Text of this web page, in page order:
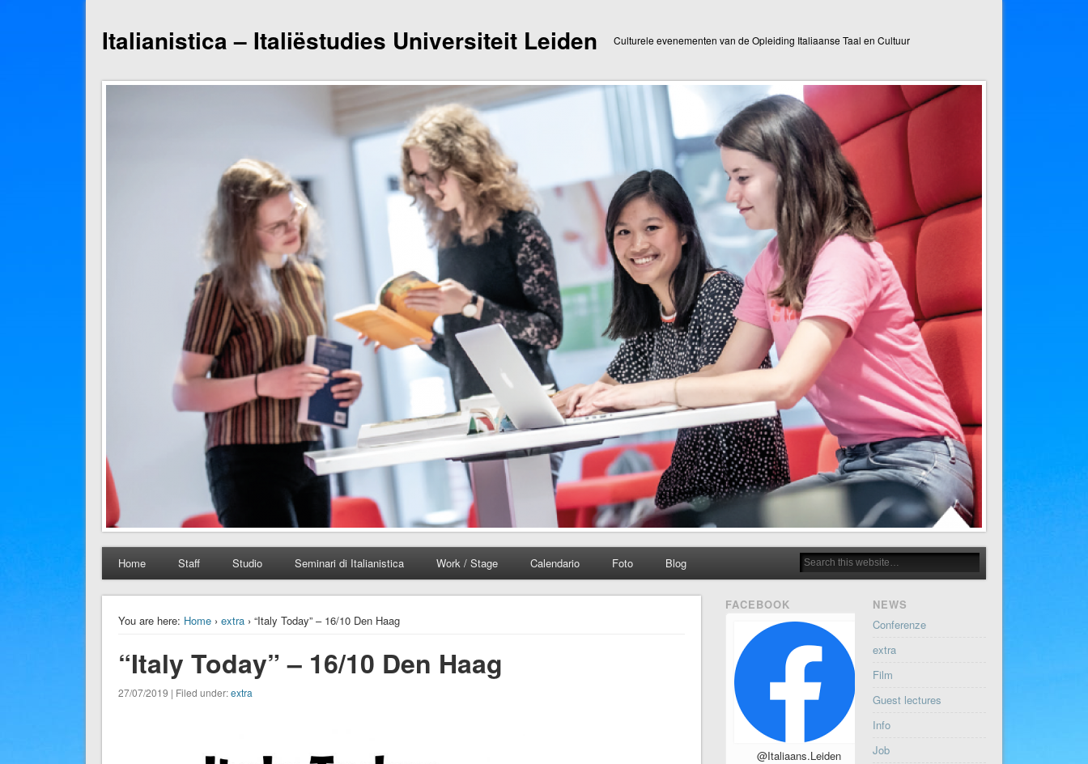
Italianistica – Italiëstudies Universiteit Leiden Culturele evenementen van de Opleiding Italiaanse Taal en Cultuur
Home Staff Studio Seminari di Italianistica Work / Stage Calendario Foto Blog
You are here: Home› extra› “Italy Today” – 16/10 Den Haag
“Italy Today” – 16/10 Den Haag
27/07/2019 | Filed under:extra
FACEBOOK
@Italiaans.Leiden
NEWS
Conferenze
extra
Film
Guest lectures
Info
Job